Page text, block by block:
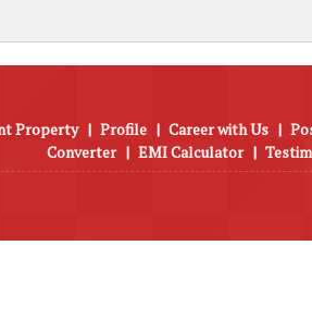
Property | Profile | Career with Us |
Converter | EMI Calculator |